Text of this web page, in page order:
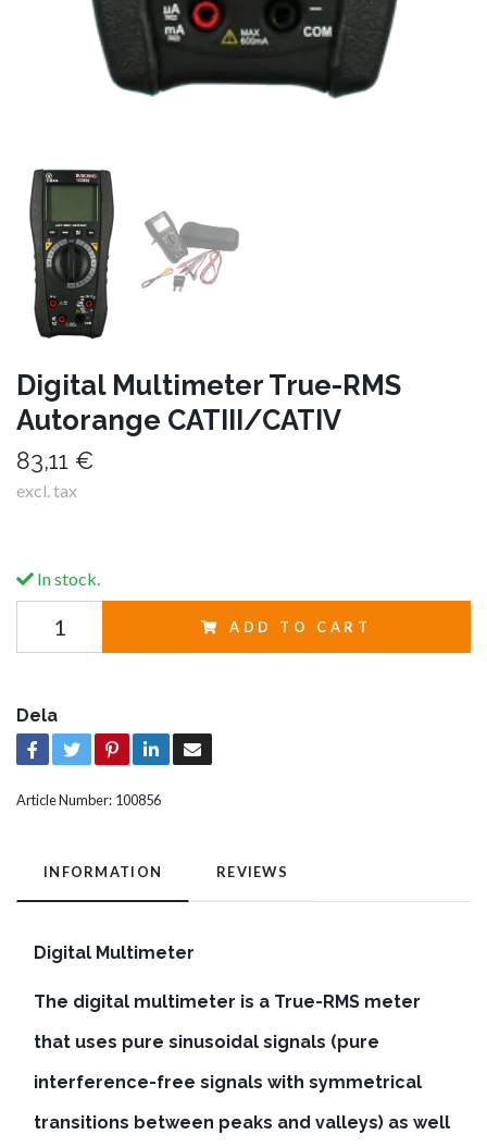
Digital Multimeter True-RMS
Autorange CATIII/CATIV
83,11 €
excl. tax
In stock.
ADD TO CART
Dela
Article Number: 100856
INFORMATION REVIEWS
Digital Multimeter
The digital multimeter is a True-RMS meter
that uses pure sinusoidal signals (pure
interference-free signals with symmetrical
transitions between peaks and valleys) as well